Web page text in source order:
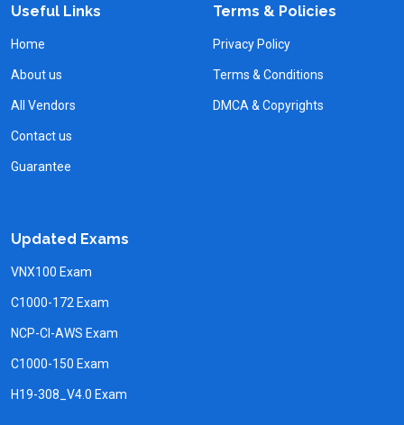
Useful Links
Home
About us
All Vendors
Contact us
Guarantee
Terms & Policies
Privacy Policy
Terms & Conditions
DMCA & Copyrights
Updated Exams
VNX100 Exam
C1000-172 Exam
NCP-CI-AWS Exam
C1000-150 Exam
H19-308_V4.0 Exam